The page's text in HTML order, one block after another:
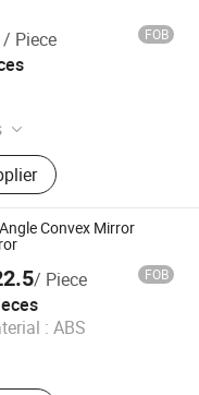
/ Piece FOB
Bump, Barrier
Stopper, Traffic
Plastic Chain, Corner
& Barrel,
& Maintenance
Materials
Convex Mirror
/ Piece FOB
: ABS
Corp., Ltd.